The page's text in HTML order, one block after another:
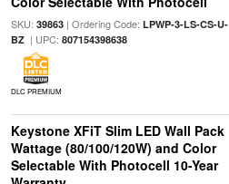
SKU: 39863| Ordering Code: LPWP-3-LS-CS-U-
BZ| UPC: 807154398638
DLC PREMIUM
Keystone XFiT Slim LED Wall Pack
Wattage (80/100/120W) and Color
Selectable With Photocell 10-Year